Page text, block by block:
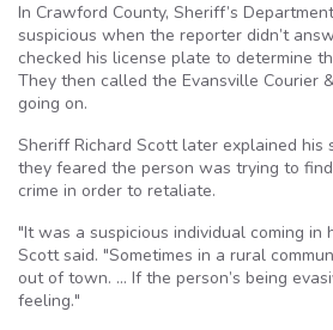
In Crawford County, Sheriff’s
suspicious when the reporter didn’t
checked his license plate to determine
They then called the Evansville Courier
going on.
Sheriff Richard Scott later explained his
they feared the person was trying to
crime in order to retaliate.
"It was a suspicious individual coming in
Scott said. "Sometimes in a rural
out of town. … If the person’s being
feeling."